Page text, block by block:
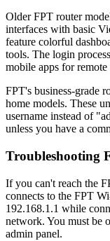
Older FPT router
interfaces with basic
feature colorful
tools. The login
mobile apps for remote
FPT's business-grade
home models. These
username instead of
unless you have a
Troubleshooting
If you can't reach the
connects to the FPT
192.168.1.1 while
network. You must be
admin panel.